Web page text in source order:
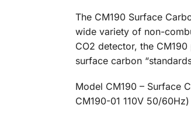
The CM190 Surface
wide variety of non-
CO2 detector, the
surface carbon
Model CM190 – Surface
CM190-01 110V 50/